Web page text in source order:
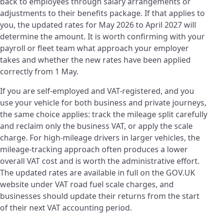
adjustments to their benefits package. If that applies to
you, the updated rates for May 2026 to April 2027 will
determine the amount. It is worth confirming with your
payroll or fleet team what approach your employer
takes and whether the new rates have been applied
correctly from 1 May.
If you are self-employed and VAT-registered, and you
use your vehicle for both business and private journeys,
the same choice applies: track the mileage split carefully
and reclaim only the business VAT, or apply the scale
charge. For high-mileage drivers in larger vehicles, the
mileage-tracking approach often produces a lower
overall VAT cost and is worth the administrative effort.
The updated rates are available in full on the GOV.UK
website under VAT road fuel scale charges, and
businesses should update their returns from the start
of their next VAT accounting period.